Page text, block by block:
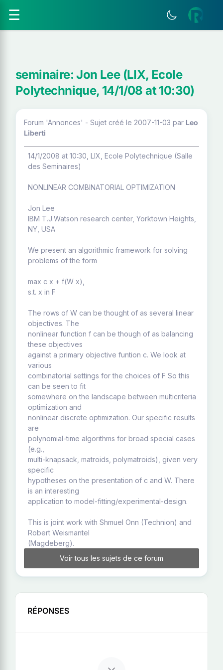
☰
seminaire: Jon Lee (LIX, Ecole
Polytechnique, 14/1/08 at 10:30)
Forum 'Annonces' - Sujet créé le 2007-11-03 par Leo
Liberti
14/1/2008 at 10:30, LIX, Ecole Polytechnique (Salle
des Seminaires)
NONLINEAR COMBINATORIAL OPTIMIZATION
Jon Lee
IBM T.J.Watson research center, Yorktown Heights,
NY, USA
We present an algorithmic framework for solving
problems of the form
max c x + f(W x),
s.t. x in F
The rows of W can be thought of as several linear
objectives. The
nonlinear function f can be though of as balancing
these objectives
against a primary objective funtion c. We look at
various
combinatorial settings for the choices of F So this
can be seen to fit
somewhere on the landscape between multicriteria
optimization and
nonlinear discrete optimization. Our specific results
are
polynomial-time algorithms for broad special cases
(e.g.,
multi-knapsack, matroids, polymatroids), given very
specific
hypotheses on the presentation of c and W. There
is an interesting
application to model-fitting/experimental-design.
This is joint work with Shmuel Onn (Technion) and
Robert Weismantel
(Magdeberg).
Voir tous les sujets de ce forum
RÉPONSES